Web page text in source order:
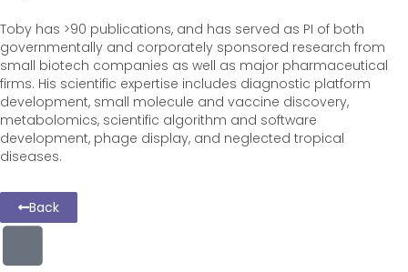
Toby has >90 publications, and has served as PI of both
governmentally and corporately sponsored research from
small biotech companies as well as major pharmaceutical
firms. His scientific expertise includes diagnostic platform
development, small molecule and vaccine discovery,
metabolomics, scientific algorithm and software
development, phage display, and neglected tropical
diseases.
Back